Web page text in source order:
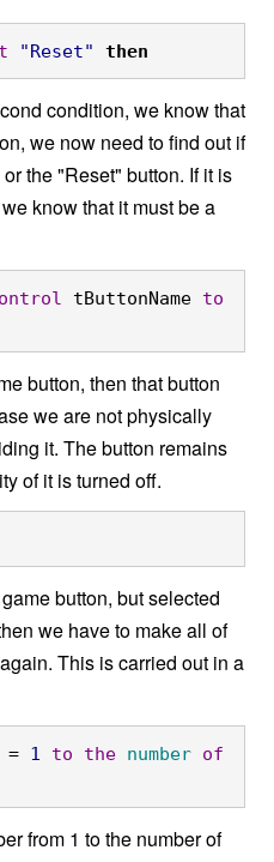
"Reset" then
condition, we know that
we now need to find out if
the "Reset" button. If it is
know that it must be a
tButtonName to
button, then that button
we are not physically
it. The button remains
of it is turned off.
button, but selected
we have to make all of
This is carried out in a
= 1 to the number of
from 1 to the number of